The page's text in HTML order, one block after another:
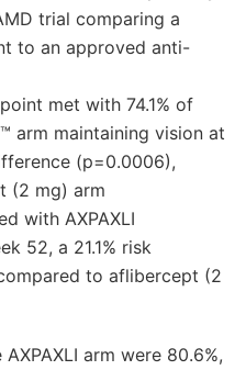
trial comparing a
to an approved anti-
met with 74.1% of
arm maintaining vision at
(p=0.0006),
(2 mg) arm
with AXPAXLI
52, a 21.1% risk
to aflibercept (2
arm were 80.6%,